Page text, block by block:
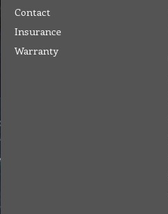
Contact
Insurance
Warranty